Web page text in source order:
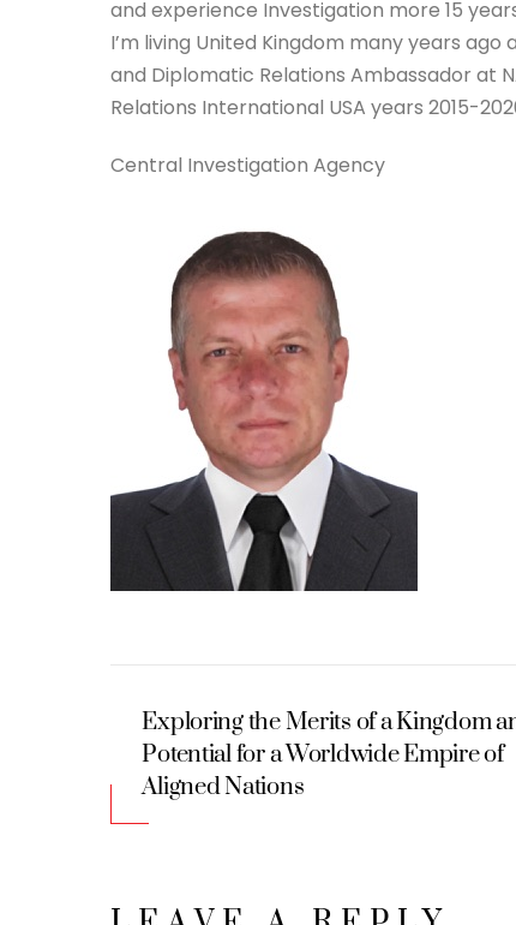
and experience Investigation more 15
I’m living United Kingdom many years
and Diplomatic Relations Ambassador at
Relations International USA years 2015-
Central Investigation Agency
Exploring the Merits of a Kingdom
Potential for a Worldwide Empire of
Aligned Nations